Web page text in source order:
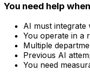
You need help
AI must integrate
You operate in a
Multiple
Previous AI
You need